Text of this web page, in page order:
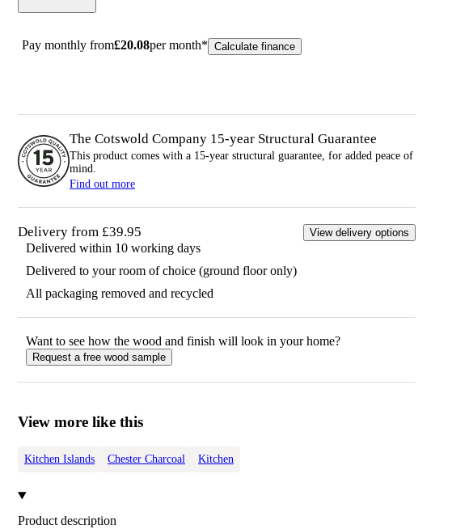
Pay monthly from£20.08per month* Calculate finance
The Cotswold Company 15-year Structural Guarantee
This product comes with a 15-year structural guarantee, for added peace of
mind.
Find out more
Delivery from £39.95 View delivery options
Delivered within 10 working days
Delivered to your room of choice (ground floor only)
All packaging removed and recycled
Want to see how the wood and finish will look in your home?
Request a free wood sample
View more like this
Kitchen Islands Chester Charcoal Kitchen
Product description